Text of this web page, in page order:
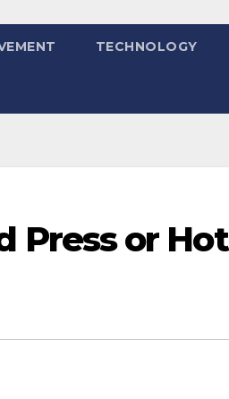
TECHNOLOGY
Press or Hot